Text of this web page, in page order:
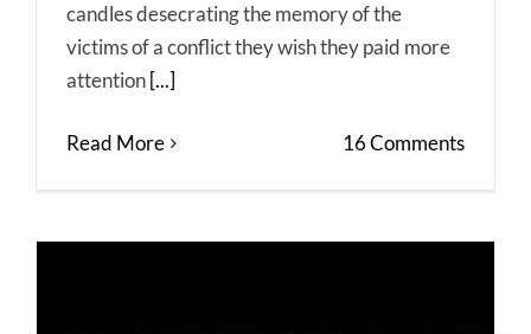
candles desecrating the memory of the
victims of a conflict they wish they paid more
attention [...]
Read More 16 Comments